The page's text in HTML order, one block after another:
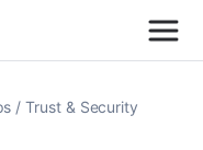
Trust & Security